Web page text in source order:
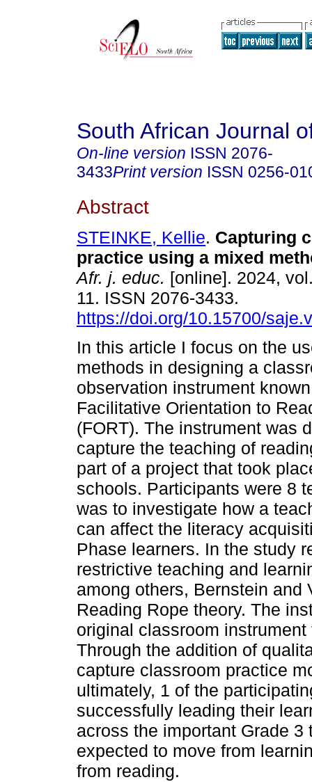
South African Journal
On-line version ISSN 2076-
3433Print version ISSN 0256-
Abstract
STEINKE, Kellie. Capturing
practice using a mixed
Afr. j. educ. [online]. 2024,
11. ISSN 2076-3433.
https://doi.org/10.15700/
In this article I focus on the
methods in designing a
observation instrument
Facilitative Orientation to
(FORT). The instrument was
capture the teaching of
part of a project that took
schools. Participants were 8
was to investigate how a
can affect the literacy
Phase learners. In the study
restrictive teaching and
among others, Bernstein and
Reading Rope theory. The
original classroom
Through the addition of
capture classroom practice
ultimately, 1 of the
successfully leading their
across the important Grade
expected to move from
from reading.